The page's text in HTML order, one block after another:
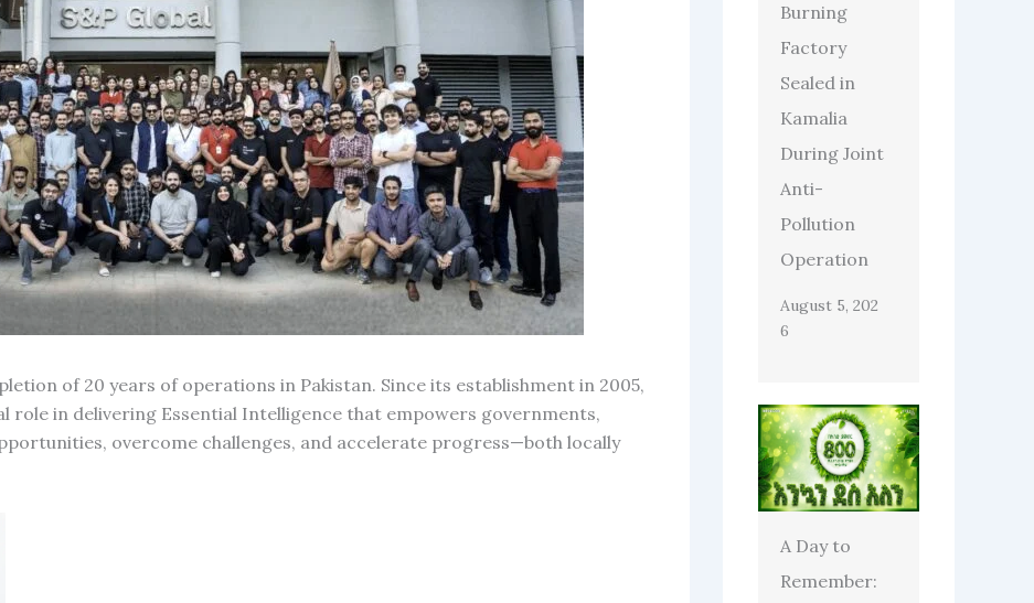
of 20 years of operations in Pakistan. Since its establishment in 2005,
role in delivering Essential Intelligence that empowers governments,
overcome challenges, and accelerate progress—both locally
Burning
Factory
Sealed in
Kamalia
During Joint
Anti-
Pollution
Operation
August 5, 202
6
A Day to
Remember: